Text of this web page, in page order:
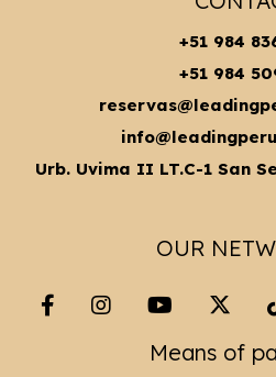
+51 984
+51 984
Urb. Uvima II LT.C-1 San
OUR
Means of